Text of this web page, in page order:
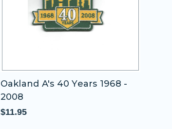
Oakland A's 40 Years 1968 -
2008
$11.95